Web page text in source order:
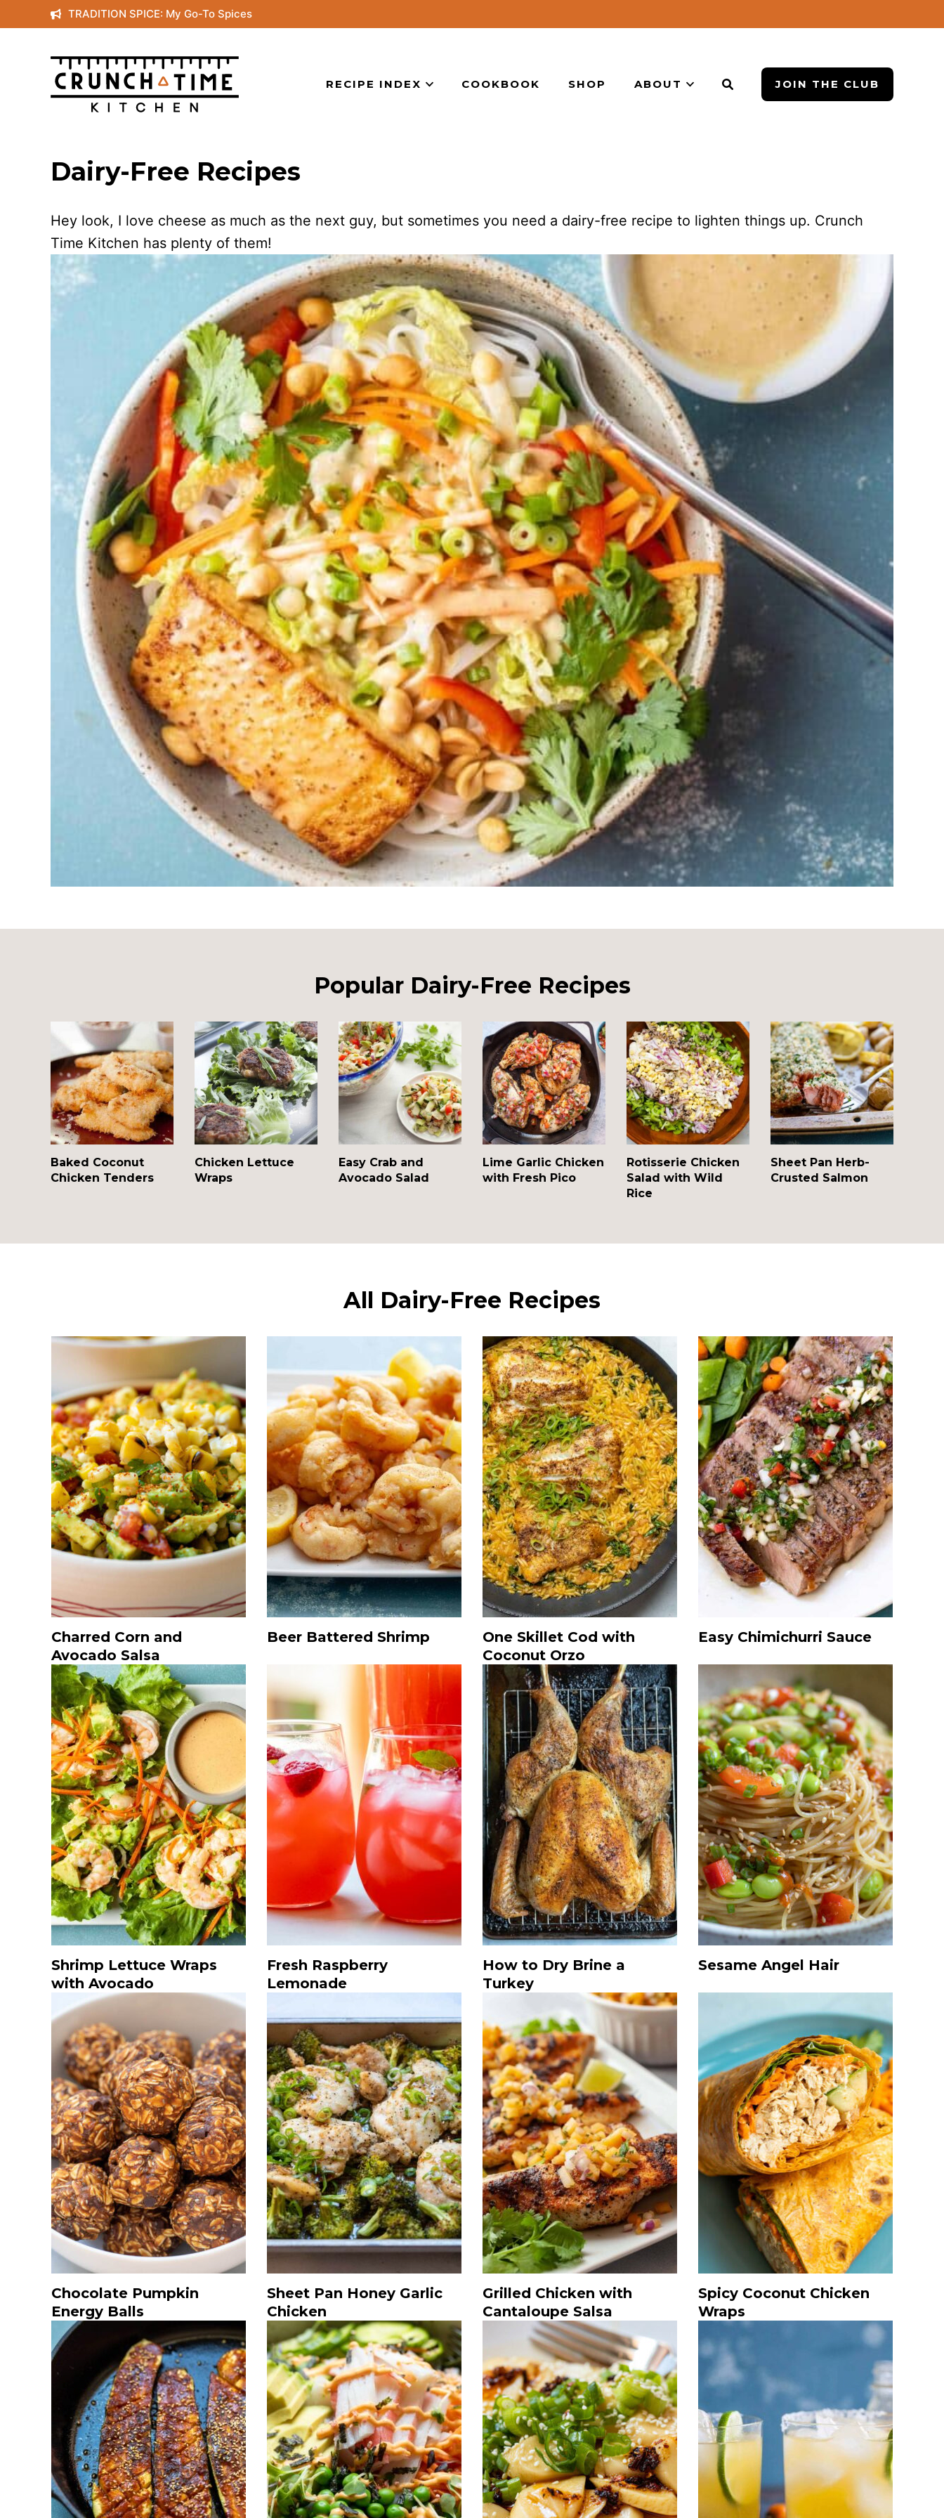
to
content
TRADITION SPICE: My Go-To Spices
RECIPE INDEX COOKBOOK SHOP ABOUT JOIN THE CLUB
Dairy-Free Recipes
Hey look, I love cheese as much as the next guy, but sometimes you need a dairy-free recipe to lighten things up. Crunch
Time Kitchen has plenty of them!
Popular Dairy-Free Recipes
Baked Coconut
Chicken Tenders
Chicken Lettuce
Wraps
Easy Crab and
Avocado Salad
Lime Garlic Chicken
with Fresh Pico
Rotisserie Chicken
Salad with Wild
Rice
Sheet Pan Herb-
Crusted Salmon
All Dairy-Free Recipes
Charred Corn and
Avocado Salsa
Beer Battered Shrimp
One Skillet Cod with
Coconut Orzo
Easy Chimichurri Sauce
Shrimp Lettuce Wraps
with Avocado
Fresh Raspberry
Lemonade
How to Dry Brine a
Turkey
Sesame Angel Hair
Chocolate Pumpkin
Energy Balls
Sheet Pan Honey Garlic
Chicken
Grilled Chicken with
Cantaloupe Salsa
Spicy Coconut Chicken
Wraps